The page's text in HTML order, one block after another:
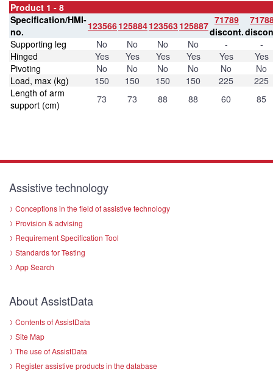
Product 1 - 8
Specification/HMI-
no.
123566125884123563125887 71789
discont.
Supporting leg
No No No No -
-
Hinged
Yes Yes Yes Yes Yes
Yes
Pivoting
No No No No No
No
Load, max (kg)
150 150 150 150 225
225
Length of arm
support (cm)
73 73 88 88 60 85
Assistive technology
Conceptions in the field of assistive technology
Provision & advising
Requirement Specification Tool
Standards for Testing
App Search
About AssistData
Contents of AssistData
Site Map
The use of AssistData
Register assistive products in the database